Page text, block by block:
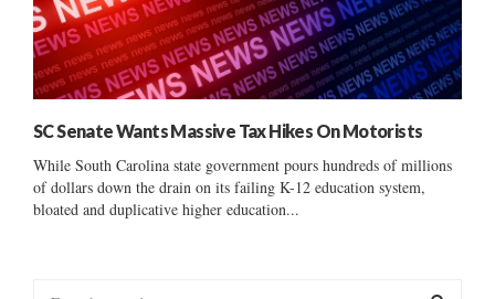
SC Senate Wants Massive Tax Hikes On Motorists
While South Carolina state government pours hundreds of millions
of dollars down the drain on its failing K-12 education system,
bloated and duplicative higher education...